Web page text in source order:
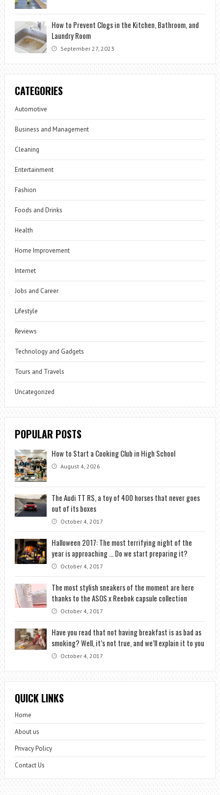
How to Prevent Clogs in the Kitchen, Bathroom, and
Laundry Room
September 27, 2023
CATEGORIES
Automotive
Business and Management
Cleaning
Entertainment
Fashion
Foods and Drinks
Health
Home Improvement
Internet
Jobs and Career
Lifestyle
Reviews
Technology and Gadgets
Tours and Travels
Uncategorized
POPULAR POSTS
How to Start a Cooking Club in High School
August 4, 2026
The Audi TT RS, a toy of 400 horses that never goes
out of its boxes
October 4, 2017
Halloween 2017: The most terrifying night of the
year is approaching … Do we start preparing it?
October 4, 2017
The most stylish sneakers of the moment are here
thanks to the ASOS x Reebok capsule collection
October 4, 2017
Have you read that not having breakfast is as bad as
smoking? Well, it’s not true, and we’ll explain it to you
October 4, 2017
QUICK LINKS
Home
About us
Privacy Policy
Contact Us